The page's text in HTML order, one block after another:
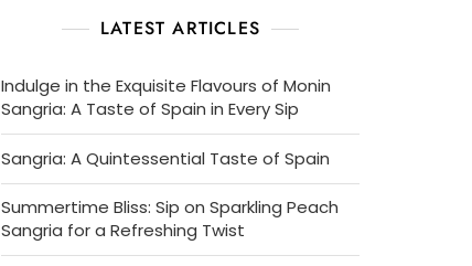
LATEST ARTICLES
Indulge in the Exquisite Flavours of Monin
Sangria: A Taste of Spain in Every Sip
Sangria: A Quintessential Taste of Spain
Summertime Bliss: Sip on Sparkling Peach
Sangria for a Refreshing Twist